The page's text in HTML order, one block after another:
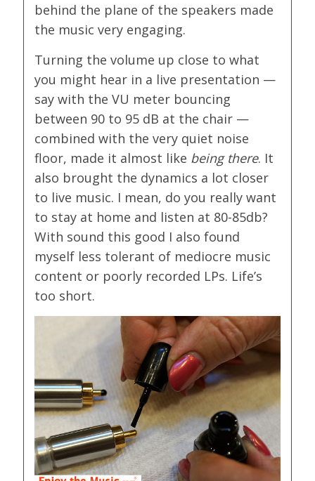
behind the plane of the speakers made
the music very engaging.
Turning the volume up close to what
you might hear in a live presentation —
say with the VU meter bouncing
between 90 to 95 dB at the chair —
combined with the very quiet noise
floor, made it almost like being there. It
also brought the dynamics a lot closer
to live music. I mean, do you really want
to stay at home and listen at 80-85db?
With sound this good I also found
myself less tolerant of mediocre music
content or poorly recorded LPs. Life’s
too short.